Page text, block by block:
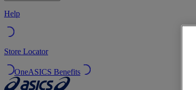
Help
Store Locator
OneASICS Benefits